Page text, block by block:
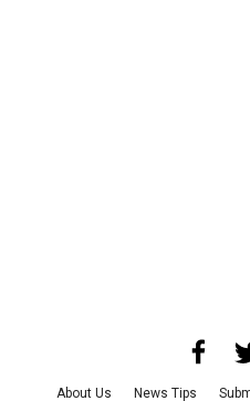
About Us News Tips